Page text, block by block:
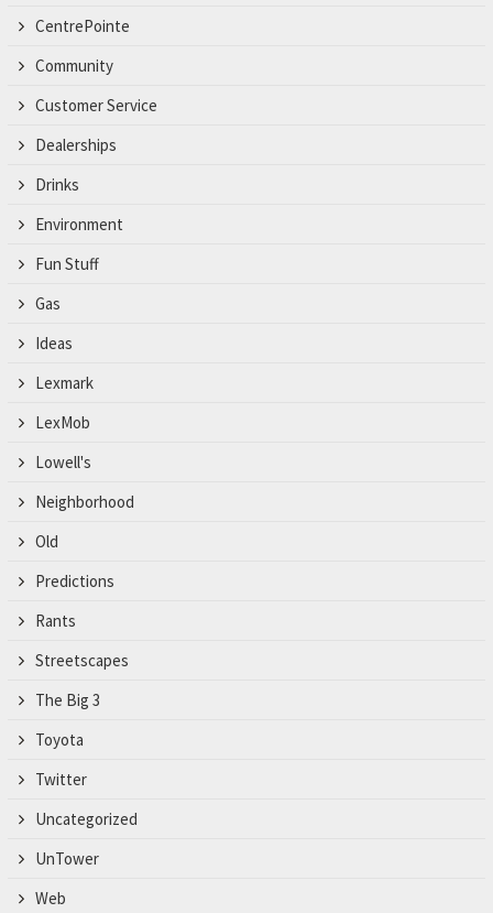
CentrePointe
Community
Customer Service
Dealerships
Drinks
Environment
Fun Stuff
Gas
Ideas
Lexmark
LexMob
Lowell's
Neighborhood
Old
Predictions
Rants
Streetscapes
The Big 3
Toyota
Twitter
Uncategorized
UnTower
Web